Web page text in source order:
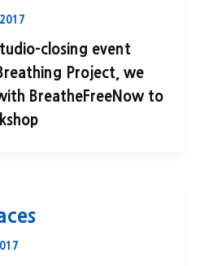
closing event
Project, we
BreatheFreeNow to